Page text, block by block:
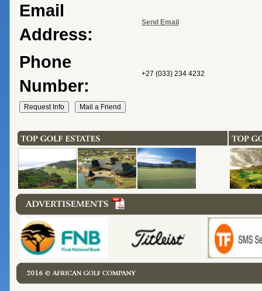
Email
Address:
Send Email
Phone
Number:
+27 (033) 234 4232